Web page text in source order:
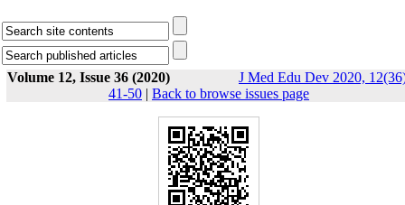
Volume 12, Issue 36 (2020)
J Med Edu Dev 2020,
41-50 | Back to browse issues page